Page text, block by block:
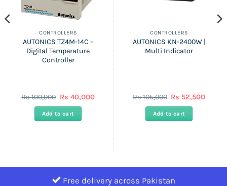
CONTROLLERS
AUTONICS TZ4M-14C –
Digital Temperature
Controller
Rs100,000 Original
was:
Rs
Rs 40,000Current
40,000.
Add to cart
CONTROLLERS
AUTONICS KN-2400W |
Multi Indicator
Rs105,000 Original
was:
Rs
Rs 52,500
Add to cart
Free delivery across Pakistan